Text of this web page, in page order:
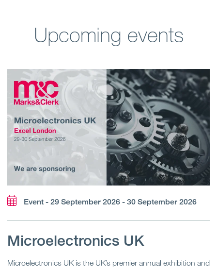
Upcoming events
Event - 29 September 2026 - 30 September 2026
Microelectronics UK
Microelectronics UK is the UK’s premier annual exhibition and